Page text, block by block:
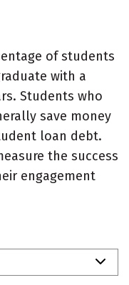
of students
with a
Students who
save money
loan debt.
the success
engagement